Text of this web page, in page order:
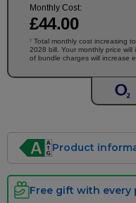
Monthly Cost:
£44.00
† Total monthly cost increasing
2028 bill. Your monthly price
of bundle charges will increase
Product
Free gift with every